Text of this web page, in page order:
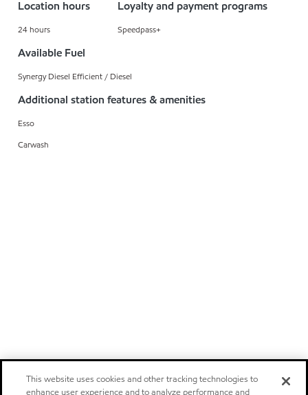
Location hours
24 hours
Loyalty and payment programs
Speedpass+
Available Fuel
Synergy Diesel Efficient / Diesel
Additional station features & amenities
Esso
Carwash
This website uses cookies and other tracking technologies to
enhance user experience and to analyze performance and